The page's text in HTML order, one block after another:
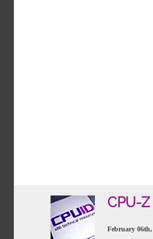
CPU-
February 06th,